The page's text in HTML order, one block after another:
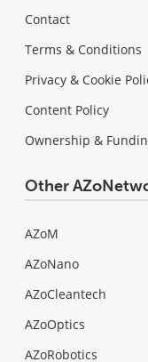
Contact
Terms & Conditions
Privacy & Cookie
Content Policy
Ownership &
Other
AZoM
AZoNano
AZoCleantech
AZoOptics
AZoRobotics